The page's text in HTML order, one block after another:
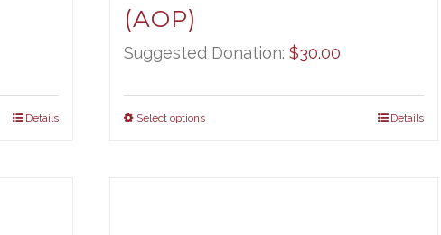
Details
(AOP)
Suggested Donation:$30.00
Select options Details